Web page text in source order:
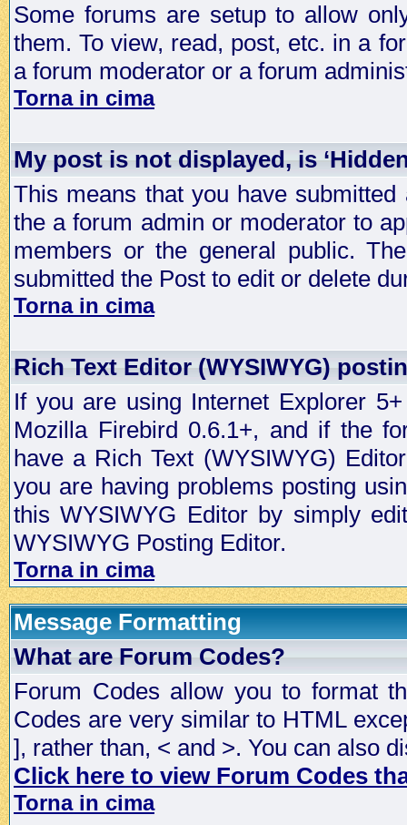
Some forums are setup to allow
them. To view, read, post, etc. in a
a forum moderator or a forum
Torna in cima
My post is not displayed, is
This means that you have
the a forum admin or moderator to
members or the general public.
submitted the Post to edit or delete
Torna in cima
Rich Text Editor (WYSIWYG)
If you are using Internet Explorer
Mozilla Firebird 0.6.1+, and if the
have a Rich Text (WYSIWYG)
you are having problems posting
this WYSIWYG Editor by simply
WYSIWYG Posting Editor.
Torna in cima
Message Formatting
What are Forum Codes?
Forum Codes allow you to format
Codes are very similar to HTML
], rather than, < and >. You can also
Click here to view Forum Codes
Torna in cima